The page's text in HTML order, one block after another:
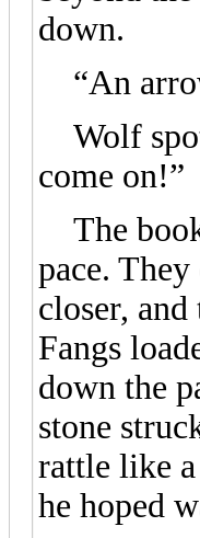
down.
“An
Wolf
come on!”
The book
pace.
closer,
Fangs
down the
stone
rattle like
he hoped